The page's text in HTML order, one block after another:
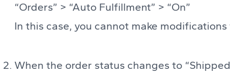
“Orders” > “Auto Fulfillment” > “On”
In this case, you cannot make
When the order status changes to